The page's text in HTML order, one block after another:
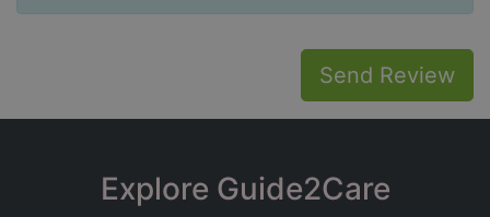
Send Review
Explore Guide2Care